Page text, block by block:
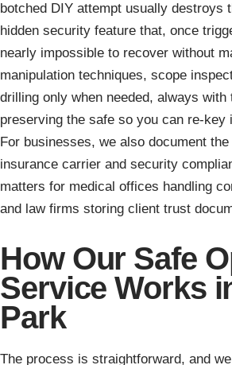
botched DIY attempt usually
hidden security feature that, once
nearly impossible to recover without
manipulation techniques, scope
drilling only when needed, always with
preserving the safe so you can re-key
For businesses, we also document
insurance carrier and security
matters for medical offices handling
and law firms storing client trust
How Our Safe
Service Works
Park
The process is straightforward, and